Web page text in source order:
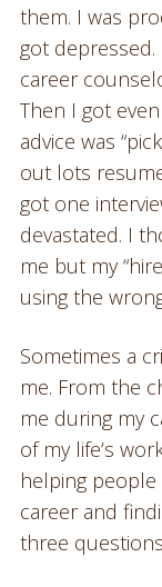
them. I was
got
career
Then I got
advice was
out lots
got one
devastated. I
me but my
using the
Sometimes a
me. From the
me during my
of my life’s
helping
career and
three